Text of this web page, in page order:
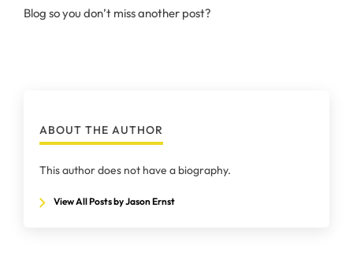
Blog so you don’t miss another post?
ABOUT THE AUTHOR
This author does not have a biography.
View All Posts by Jason Ernst